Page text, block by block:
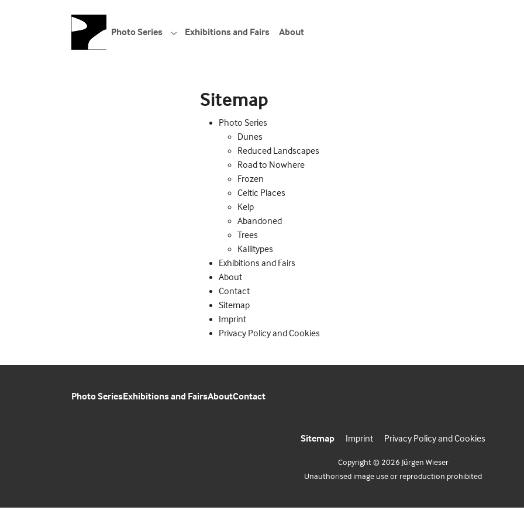
Photo Series
Submenu for "Photo Series"
Exhibitions and Fairs About
Sitemap
Photo Series
Dunes
Reduced Landscapes
Road to Nowhere
Frozen
Celtic Places
Kelp
Abandoned
Trees
Kallitypes
Exhibitions and Fairs
About
Contact
Sitemap
Imprint
Privacy Policy and Cookies
Photo SeriesExhibitions and FairsAboutContact
Sitemap Imprint Privacy Policy and Cookies
Copyright © 2026 Jürgen Wieser
Unauthorised image use or reproduction prohibited